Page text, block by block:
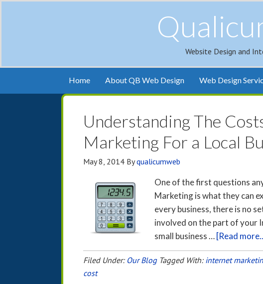
Website Design and
Home About QB Web Design Web Design
Understanding The
Marketing For a Local
May 8, 2014 Byqualicumweb
One of the first questions
Marketing is what they can
every business, there is no
involved on the part of your
small business … [Read
Filed Under: Our Blog Tagged With: internet
cost